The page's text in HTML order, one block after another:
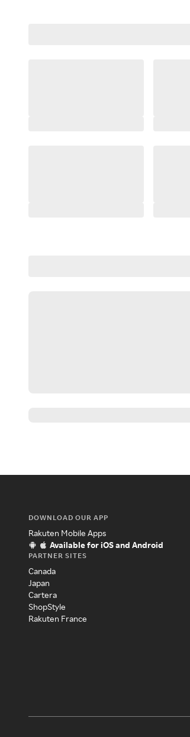
DOWNLOAD OUR APP
Rakuten Mobile Apps
Available for iOS and Android
PARTNER SITES
Canada
Japan
Cartera
ShopStyle
Rakuten France